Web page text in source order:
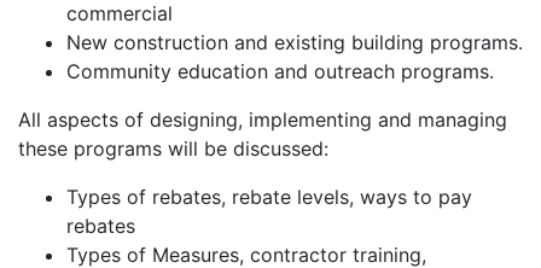
commercial
New construction and existing building programs.
Community education and outreach programs.
All aspects of designing, implementing and managing
these programs will be discussed:
Types of rebates, rebate levels, ways to pay
rebates
Types of Measures, contractor training,